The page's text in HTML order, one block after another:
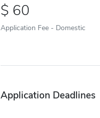
60
Application Fee - Domestic
Application Deadlines